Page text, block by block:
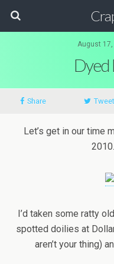
August
Dyed
Share Tweet
Let’s get in our time
I’d taken some ratty
spotted doilies at
aren’t your thing)